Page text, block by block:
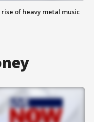
rise of heavy metal music